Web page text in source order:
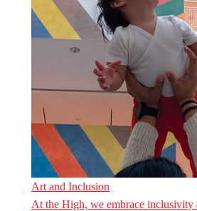
Art and Inclusion
At the High, we embrace inclusivity